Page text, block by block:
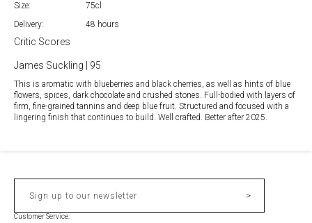
Size:
75cl
Delivery:
48 hours
Critic Scores
James Suckling | 95
This is aromatic with blueberries and black cherries, as well as hints of blue
flowers, spices, dark chocolate and crushed stones. Full-bodied with layers of
firm, fine-grained tannins and deep blue fruit. Structured and focused with a
lingering finish that continues to build. Well crafted. Better after 2025.
Sign up to our newsletter >
Customer Service: